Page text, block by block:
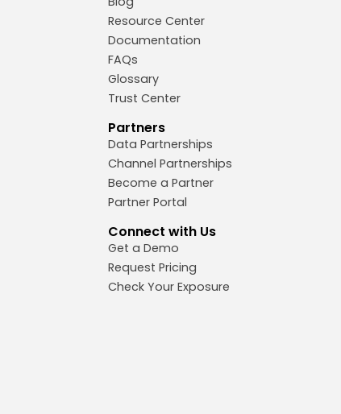
Resource Center
Documentation
FAQs
Glossary
Trust Center
Partners
Data Partnerships
Channel Partnerships
Become a Partner
Partner Portal
Connect with Us
Get a Demo
Request Pricing
Check Your Exposure